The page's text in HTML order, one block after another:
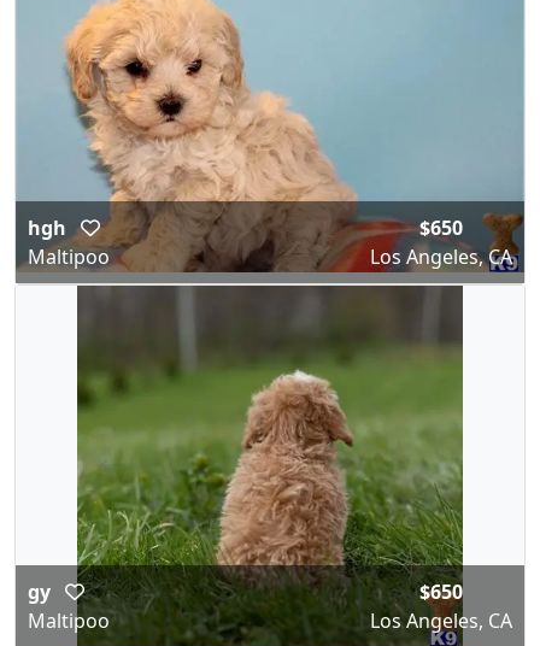
hgh
Maltipoo
$650
Los Angeles, CA
gy
Maltipoo
$650
Los Angeles, CA